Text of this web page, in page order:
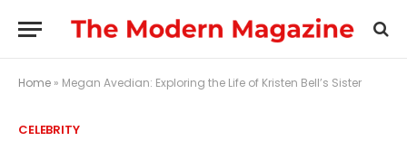
Home » Megan Avedian: Exploring the Life of Kristen Bell’s Sister
CELEBRITY